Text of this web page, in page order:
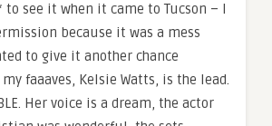
to see it when it came to Tucson – I
because it was a mess
to give it another chance
faaaves, Kelsie Watts, is the lead.
Her voice is a dream, the actor